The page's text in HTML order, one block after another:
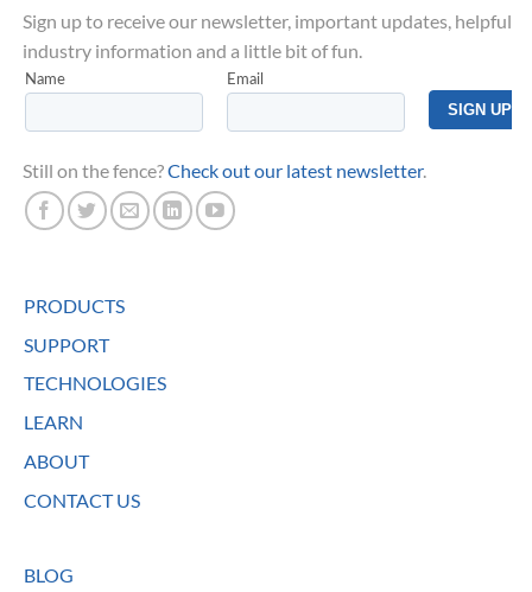
Sign up to receive our newsletter, important updates, helpful
industry information and a little bit of fun.
Still on the fence?Check out our latest newsletter.
PRODUCTS
SUPPORT
TECHNOLOGIES
LEARN
ABOUT
CONTACT US
BLOG